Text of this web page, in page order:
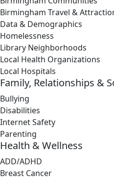
Birmingham Travel &
Data & Demographics
Homelessness
Library Neighborhoods
Local Health Organizations
Local Hospitals
Family, Relationships &
Bullying
Disabilities
Internet Safety
Parenting
Health & Wellness
ADD/ADHD
Breast Cancer